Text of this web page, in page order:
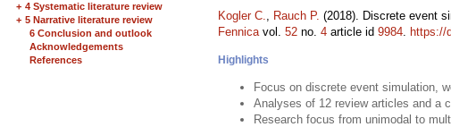
+ 4 Systematic literature review
+ 5 Narrative literature review
6 Conclusion and outlook
Acknowledgements
References
Kogler C., Rauch P. (2018). Discrete event
Fennicavol. 52 no. 4 article id 9984. https://
Highlights
Focus on discrete event simulation,
Analyses of 12 review articles and a
Research focus from unimodal to